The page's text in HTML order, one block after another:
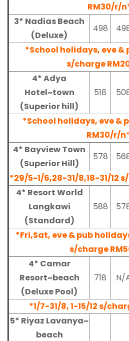
RM30/r/
3* Nadias Beach
(Deluxe)
498
*School holidays, eve
s/charge
4* Adya
Hotel~town
(Superior hill)
518
*School holidays, eve &
RM30/r/n*
4* Bayview Town
(Superior Hill)
578
*29/5-1/6,28-31/8,18-31/12
4* Resort World
Langkawi
(Standard)
588
*Fri,Sat, eve & pub
s/charge
4* Camar
Resort~beach
(Deluxe Pool)
718 N/
*1/7-31/8, 1-15/12 s/
5* Riyaz Lavanya~
beach